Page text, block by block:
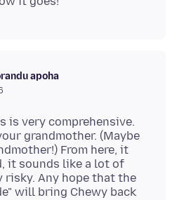
apoha
is very comprehensive.
grandmother. (Maybe
From here, it
it sounds like a lot of
risky. Any hope that the
will bring Chewy back